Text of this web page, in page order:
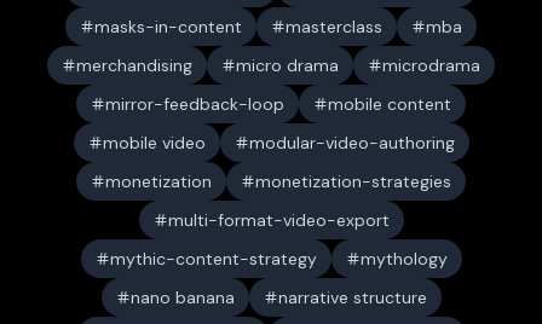
masks-in-content
masterclass
mba
merchandising
micro drama
microdrama
mirror-feedback-loop
mobile content
mobile video
modular-video-authoring
monetization
monetization-strategies
multi-format-video-export
mythic-content-strategy
mythology
nano banana
narrative structure